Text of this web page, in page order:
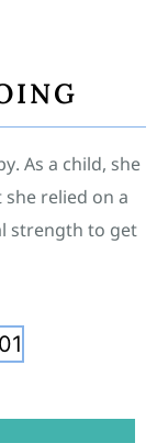
As a child, she
relied on a
strength to get